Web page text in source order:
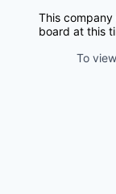
This
board at this
To